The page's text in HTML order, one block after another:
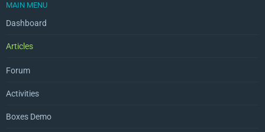
MAIN MENU
Dashboard
Articles
Forum
Activities
Boxes Demo